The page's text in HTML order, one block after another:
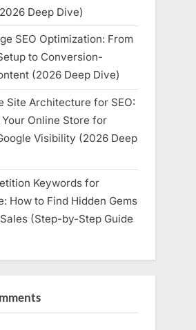
Deep Dive)
SEO Optimization: From
to Conversion-
(2026 Deep Dive)
Site Architecture for SEO:
Online Store for
Visibility (2026 Deep
Keywords for
How to Find Hidden Gems
(Step-by-Step Guide